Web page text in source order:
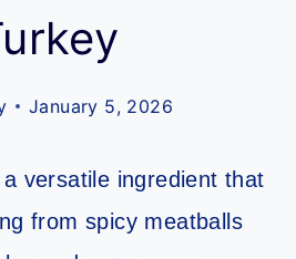
January 5, 2026
versatile ingredient that
from spicy meatballs